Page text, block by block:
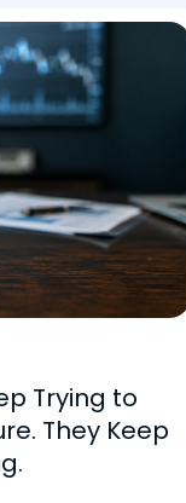
Trying to
They Keep